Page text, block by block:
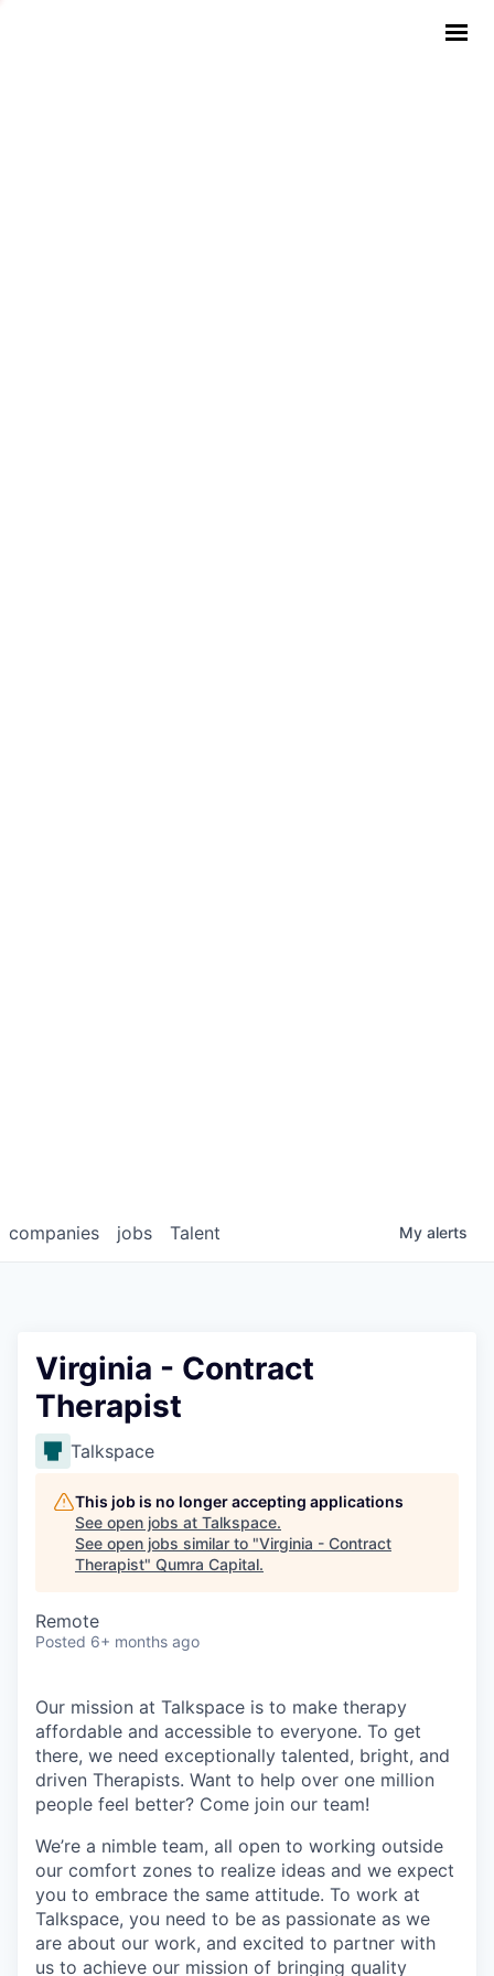
jobs
companies Talent My alerts
Virginia - Contract
Therapist
Talkspace
This job is no longer accepting applications
See open jobs at Talkspace.
See open jobs similar to "Virginia - Contract
Therapist" Qumra Capital.
Remote
Posted 6+ months ago
Our mission at Talkspace is to make therapy
affordable and accessible to everyone. To get
there, we need exceptionally talented, bright, and
driven Therapists. Want to help over one million
people feel better? Come join our team!
We’re a nimble team, all open to working outside
our comfort zones to realize ideas and we expect
you to embrace the same attitude. To work at
Talkspace, you need to be as passionate as we
are about our work, and excited to partner with
us to achieve our mission of bringing quality